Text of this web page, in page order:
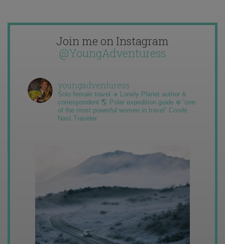
Join me on Instagram
@YoungAdventuress
youngadventuress
Solo female travel ✈️ Lonely Planet author &
correspondent 🌎 Polar expedition guide ❄️ “one
of the most powerful women in travel” Condé
Nast Traveler